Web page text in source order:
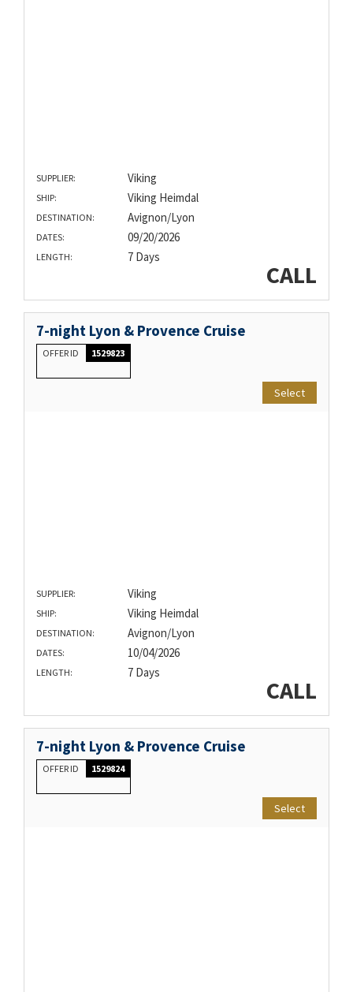
SUPPLIER: Viking
SHIP: Viking Heimdal
DESTINATION: Avignon/Lyon
DATES: 09/20/2026
LENGTH: 7 Days
CALL
7-night Lyon & Provence Cruise
OFFER ID 1529823
Select
SUPPLIER: Viking
SHIP: Viking Heimdal
DESTINATION: Avignon/Lyon
DATES: 10/04/2026
LENGTH: 7 Days
CALL
7-night Lyon & Provence Cruise
OFFER ID 1529824
Select